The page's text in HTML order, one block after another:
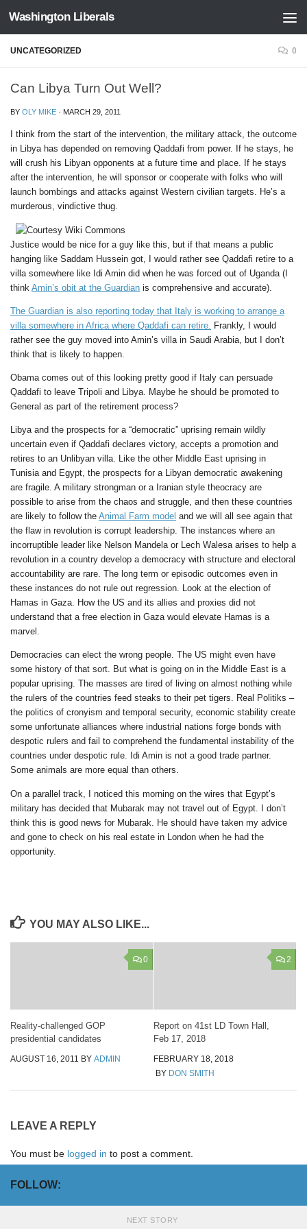
Skip to content
Washington Liberals
UNCATEGORIZED 0
Can Libya Turn Out Well?
BY OLY MIKE · MARCH 29, 2011
I think from the start of the intervention, the military attack, the outcome
in Libya has depended on removing Qaddafi from power. If he stays, he
will crush his Libyan opponents at a future time and place. If he stays
after the intervention, he will sponsor or cooperate with folks who will
launch bombings and attacks against Western civilian targets. He’s a
murderous, vindictive thug.
Justice would be nice for a guy like this, but if that means a public
hanging like Saddam Hussein got, I would rather see Qaddafi retire to a
villa somewhere like Idi Amin did when he was forced out of Uganda (I
think Amin’s obit at the Guardian is comprehensive and accurate).
The Guardian is also reporting today that Italy is working to arrange a
villa somewhere in Africa where Qaddafi can retire.
Frankly, I would
rather see the guy moved into Amin’s villa in Saudi Arabia, but I don’t
think that is likely to happen.
Obama comes out of this looking pretty good if Italy can persuade
Qaddafi to leave Tripoli and Libya. Maybe he should be promoted to
General as part of the retirement process?
Libya and the prospects for a “democratic” uprising remain wildly
uncertain even if Qaddafi declares victory, accepts a promotion and
retires to an Unlibyan villa. Like the other Middle East uprising in
Tunisia and Egypt, the prospects for a Libyan democratic awakening
are fragile. A military strongman or a Iranian style theocracy are
possible to arise from the chaos and struggle, and then these countries
are likely to follow the Animal Farm model and we will all see again that
the flaw in revolution is corrupt leadership. The instances where an
incorruptible leader like Nelson Mandela or Lech Walesa arises to help a
revolution in a country develop a democracy with structure and electoral
accountability are rare. The long term or episodic outcomes even in
these instances do not rule out regression. Look at the election of
Hamas in Gaza. How the US and its allies and proxies did not
understand that a free election in Gaza would elevate Hamas is a
marvel.
Democracies can elect the wrong people. The US might even have
some history of that sort. But what is going on in the Middle East is a
popular uprising. The masses are tired of living on almost nothing while
the rulers of the countries feed steaks to their pet tigers. Real Politiks –
the politics of cronyism and temporal security, economic stability create
some unfortunate alliances where industrial nations forge bonds with
despotic rulers and fail to comprehend the fundamental instability of the
countries under despotic rule. Idi Amin is not a good trade partner.
Some animals are more equal than others.
On a parallel track, I noticed this morning on the wires that Egypt’s
military has decided that Mubarak may not travel out of Egypt. I don’t
think this is good news for Mubarak. He should have taken my advice
and gone to check on his real estate in London when he had the
opportunity.
YOU MAY ALSO LIKE...
0
Reality-challenged GOP
presidential candidates
AUGUST 16, 2011 BY ADMIN
2
Report on 41st LD Town Hall,
Feb 17, 2018
FEBRUARY 18, 2018
BY DON SMITH
LEAVE A REPLY
You must be logged in to post a comment.
FOLLOW:
NEXT STORY